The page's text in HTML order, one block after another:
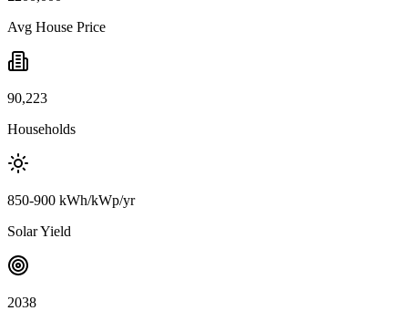
Avg House Price
90,223
Households
850-900 kWh/kWp/yr
Solar Yield
2038